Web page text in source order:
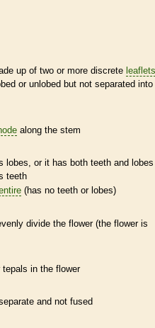
up of two or more discrete
or unlobed but not separated into
along the stem
lobes, or it has both teeth and lobes
teeth
(has no teeth or lobes)
divide the flower (the flower is
tepals in the flower
and not fused